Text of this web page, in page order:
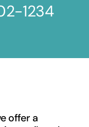
1234
offer a